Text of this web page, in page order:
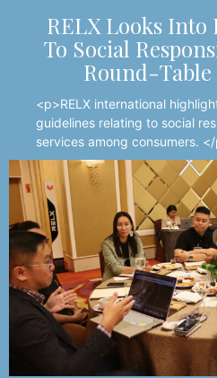
RELX Looks Into
To Social
Round-Table
<p>RELX international
guidelines relating to social
services among consumers.